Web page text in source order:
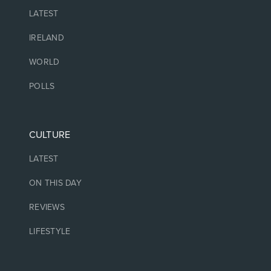
LATEST
IRELAND
WORLD
POLLS
CULTURE
LATEST
ON THIS DAY
REVIEWS
LIFESTYLE